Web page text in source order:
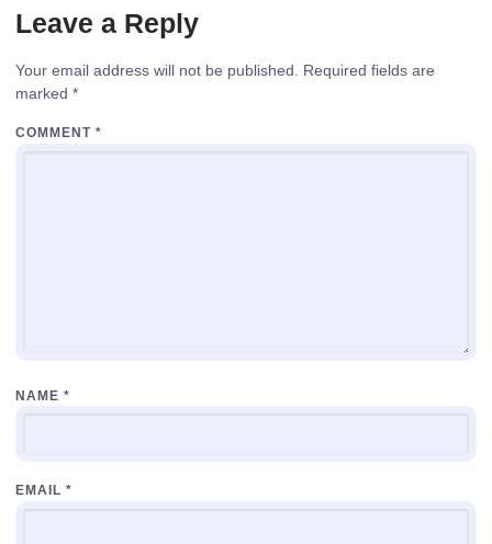
Leave a Reply
Your email address will not be published.
Required fields are
marked *
COMMENT *
NAME *
EMAIL *